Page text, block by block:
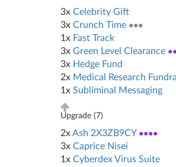
3x Celebrity Gift
3x Crunch Time ●●●
1x Fast Track
3x Green Level Clearance
3x Hedge Fund
2x Medical Research
1x Subliminal Messaging
Upgrade (7)
2xAsh 2X3ZB9CY ●●●●
3x Caprice Nisei
1x Cyberdex Virus Suite